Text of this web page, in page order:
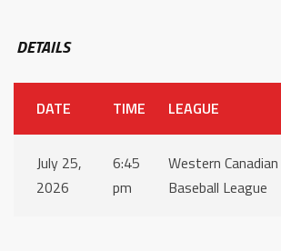
DETAILS
DATE TIME LEAGUE
July 25,
2026
6:45
pm
Western Canadian
Baseball League